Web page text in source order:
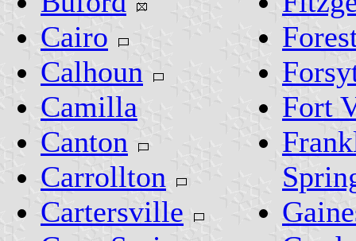
Cairo
Calhoun
Camilla
Canton
Carrollton
Cartersville
Fort